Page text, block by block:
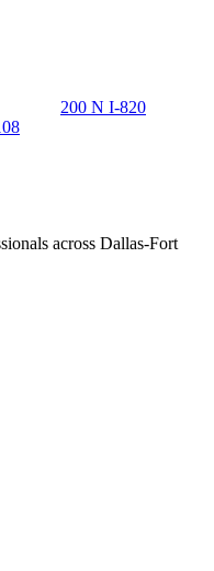
200 N I-820
across Dallas-Fort